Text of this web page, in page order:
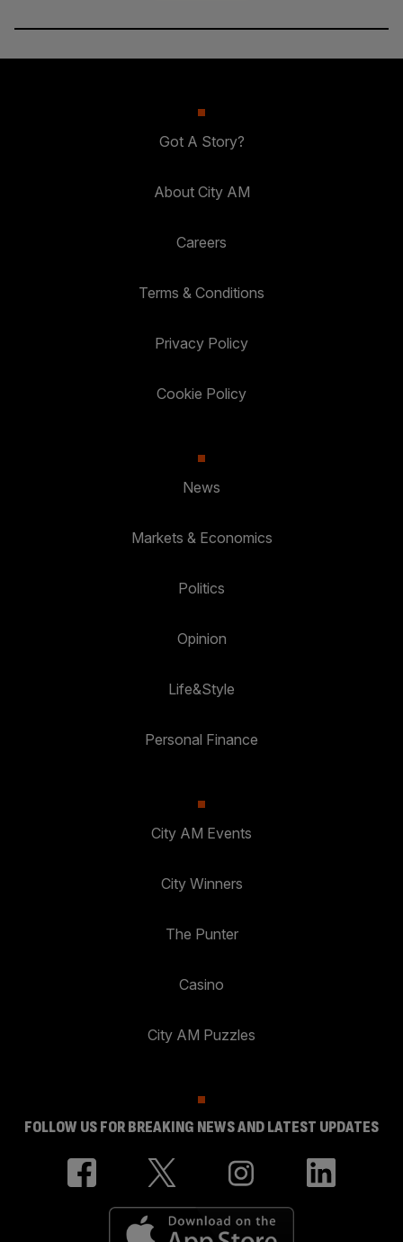
Got A Story?
About City AM
Careers
Terms & Conditions
Privacy Policy
Cookie Policy
News
Markets & Economics
Politics
Opinion
Life&Style
Personal Finance
City AM Events
City Winners
The Punter
Casino
City AM Puzzles
FOLLOW US FOR BREAKING NEWS AND LATEST UPDATES